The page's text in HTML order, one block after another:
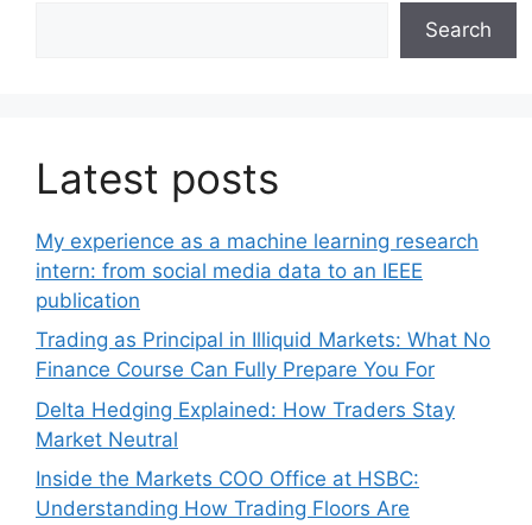
Search
Latest posts
My experience as a machine learning research
intern: from social media data to an IEEE
publication
Trading as Principal in Illiquid Markets: What No
Finance Course Can Fully Prepare You For
Delta Hedging Explained: How Traders Stay
Market Neutral
Inside the Markets COO Office at HSBC:
Understanding How Trading Floors Are